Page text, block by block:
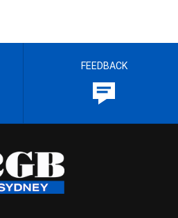
FEEDBACK